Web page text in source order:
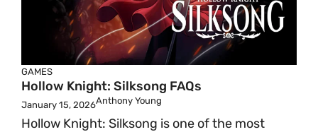
GAMES
Hollow Knight: Silksong FAQs
January 15, 2026Anthony Young
Hollow Knight: Silksong is one of the most